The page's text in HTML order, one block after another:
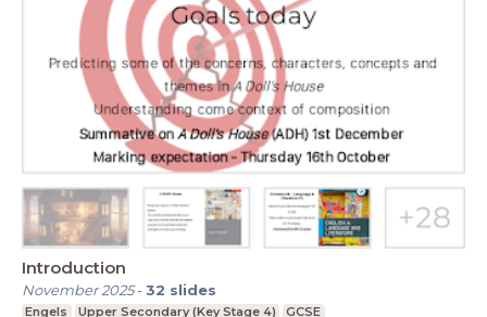
Introduction
November 2025-32 slides
Engels Upper Secondary (Key Stage 4) GCSE